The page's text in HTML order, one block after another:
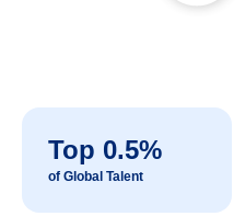
Top 0.5%
of Global Talent